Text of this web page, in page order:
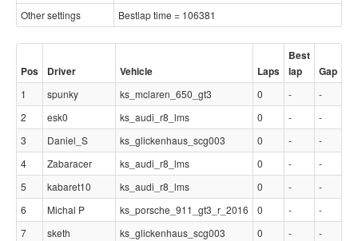
Other settings
Bestlap time = 106381
Pos Driver Vehicle Laps
Best
lap
Gap
1 spunky ks_mclaren_650_gt3 0 -
-
2
esk0 ks_audi_r8_lms 0 -
-
3
Daniel_S ks_glickenhaus_scg003 0 -
-
4
Zabaracer ks_audi_r8_lms 0 -
-
5
kabaret10 ks_audi_r8_lms 0 -
-
6
Michal P ks_porsche_911_gt3_r_2016 0 -
-
7
sketh ks_glickenhaus_scg003 0 -
-